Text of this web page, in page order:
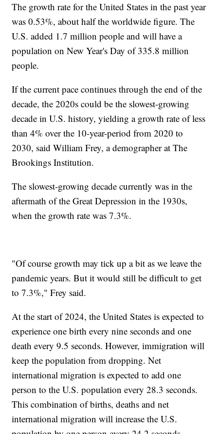
The growth rate for the United States in the past year
was 0.53%, about half the worldwide figure. The
U.S. added 1.7 million people and will have a
population on New Year's Day of 335.8 million
people.
If the current pace continues through the end of the
decade, the 2020s could be the slowest-growing
decade in U.S. history, yielding a growth rate of less
than 4% over the 10-year-period from 2020 to
2030, said William Frey, a demographer at The
Brookings Institution.
The slowest-growing decade currently was in the
aftermath of the Great Depression in the 1930s,
when the growth rate was 7.3%.
"Of course growth may tick up a bit as we leave the
pandemic years. But it would still be difficult to get
to 7.3%," Frey said.
At the start of 2024, the United States is expected to
experience one birth every nine seconds and one
death every 9.5 seconds. However, immigration will
keep the population from dropping. Net
international migration is expected to add one
person to the U.S. population every 28.3 seconds.
This combination of births, deaths and net
international migration will increase the U.S.